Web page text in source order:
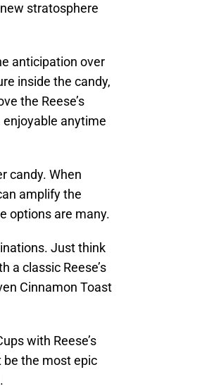
stratosphere
anticipation over
inside the candy,
the Reese’s
anytime
candy. When
amplify the
options are many.
Just think
a classic Reese’s
Cinnamon Toast
with Reese’s
be the most epic